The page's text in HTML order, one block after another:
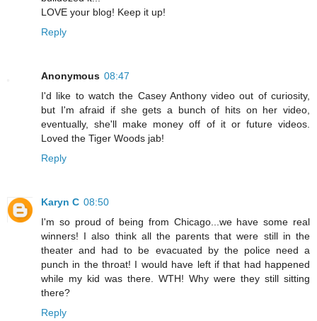
LOVE your blog! Keep it up!
Reply
Anonymous 08:47
I'd like to watch the Casey Anthony video out of curiosity,
but I'm afraid if she gets a bunch of hits on her video,
eventually, she'll make money off of it or future videos.
Loved the Tiger Woods jab!
Reply
Karyn C 08:50
I'm so proud of being from Chicago...we have some real
winners! I also think all the parents that were still in the
theater and had to be evacuated by the police need a
punch in the throat! I would have left if that had happened
while my kid was there. WTH! Why were they still sitting
there?
Reply